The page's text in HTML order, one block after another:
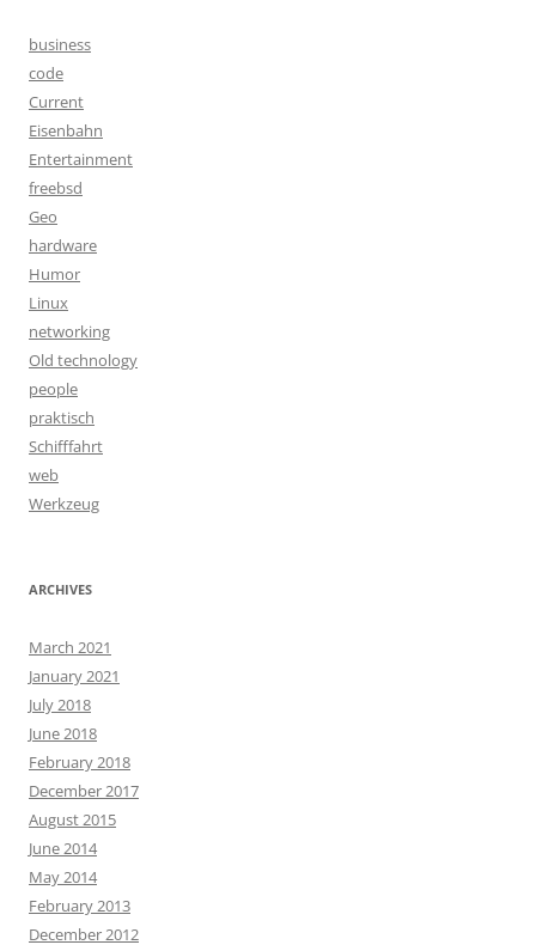
business
code
Current
Eisenbahn
Entertainment
freebsd
Geo
hardware
Humor
Linux
networking
Old technology
people
praktisch
Schifffahrt
web
Werkzeug
ARCHIVES
March 2021
January 2021
July 2018
June 2018
February 2018
December 2017
August 2015
June 2014
May 2014
February 2013
December 2012